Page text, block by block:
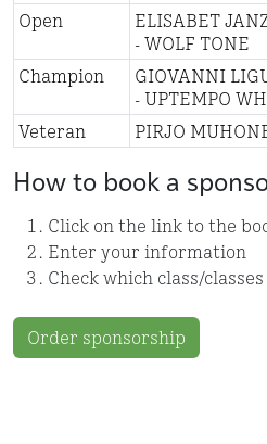
Open
ELISABET
- WOLF TONE
Champion
GIOVANNI
- UPTEMPO
Veteran
PIRJO
How to book a
Click on the link to the
Enter your information
Check which class/
Order sponsorship